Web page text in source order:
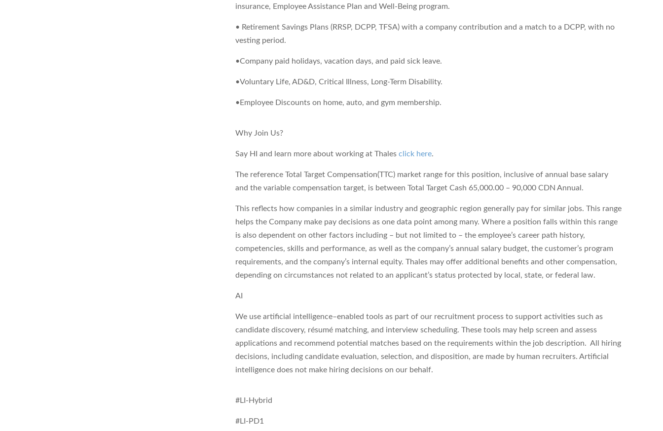
insurance, Employee Assistance Plan and Well-Being program.
• Retirement Savings Plans (RRSP, DCPP, TFSA) with a company contribution and a match to a DCPP, with no
vesting period.
•Company paid holidays, vacation days, and paid sick leave.
•Voluntary Life, AD&D, Critical Illness, Long-Term Disability.
•Employee Discounts on home, auto, and gym membership.
Why Join Us?
Say HI and learn more about working at Thales click here.
The reference Total Target Compensation(TTC) market range for this position, inclusive of annual base salary
and the variable compensation target, is between Total Target Cash 65,000.00 – 90,000 CDN Annual.
This reflects how companies in a similar industry and geographic region generally pay for similar jobs. This range
helps the Company make pay decisions as one data point among many. Where a position falls within this range
is also dependent on other factors including – but not limited to – the employee’s career path history,
competencies, skills and performance, as well as the company’s annual salary budget, the customer’s program
requirements, and the company’s internal equity. Thales may offer additional benefits and other compensation,
depending on circumstances not related to an applicant’s status protected by local, state, or federal law.
AI
We use artificial intelligence–enabled tools as part of our recruitment process to support activities such as
candidate discovery, résumé matching, and interview scheduling. These tools may help screen and assess
applications and recommend potential matches based on the requirements within the job description. All hiring
decisions, including candidate evaluation, selection, and disposition, are made by human recruiters. Artificial
intelligence does not make hiring decisions on our behalf.
#LI-Hybrid
#LI-PD1